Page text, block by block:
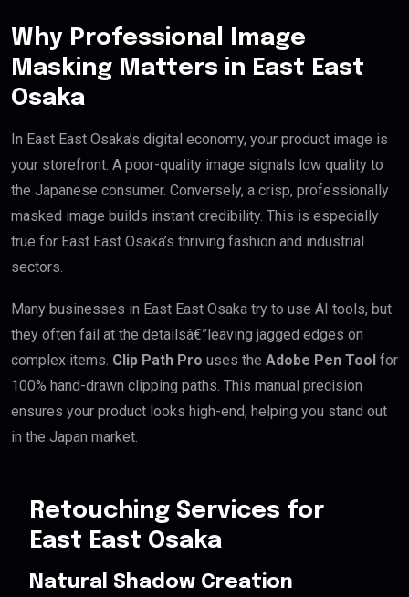
Why Professional Image
Masking Matters in East East
Osaka
In East East Osaka’s digital economy, your product image is
your storefront. A poor-quality image signals low quality to
the Japanese consumer. Conversely, a crisp, professionally
masked image builds instant credibility. This is especially
true for East East Osaka’s thriving fashion and industrial
sectors.
Many businesses in East East Osaka try to use AI tools, but
they often fail at the detailsâ€”leaving jagged edges on
complex items. Clip Path Pro uses the Adobe Pen Tool for
100% hand-drawn clipping paths. This manual precision
ensures your product looks high-end, helping you stand out
in the Japan market.
Retouching Services for
East East Osaka
Natural Shadow Creation